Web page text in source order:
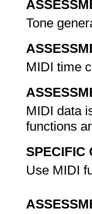
Tone
MIDI time
MIDI data
functions
SPECIFIC
Use MIDI